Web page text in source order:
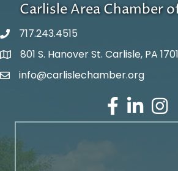
Carlisle Area Chamber
717.243.4515
Google Maps
801 S. Hanover St. Carlisle, PA
Email Address
info@carlislechamber.org
Facebook
LinkedIn